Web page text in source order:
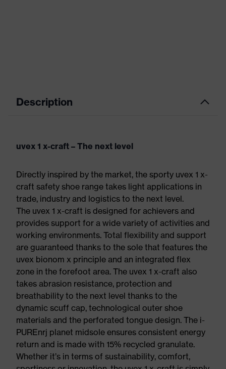
Description
uvex 1 x-craft – The next level
Directly inspired by the market, the sporty uvex 1 x-
craft safety shoe range takes light applications in
trade, industry and logistics to the next level.
The uvex 1 x-craft is designed for achievers and
provides support for a wide variety of activities and
working environments. Total flexibility and support
are guaranteed thanks to the sole that features the
uvex bionom x principle and an integrated flex
zone in the forefoot area. The uvex 1 x-craft also
takes abrasion resistance, protection and
breathability to the next level thanks to the
dynamic scuff cap, technological outer shoe
materials and the perforated tongue design. The i-
PUREnrj planet midsole ensures consistent energy
return and is made with 15% recycled granulate.
Whether it’s in terms of sustainability, comfort,